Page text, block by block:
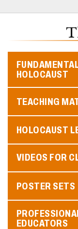
HOLOCAUST
TEACHING
HOLOCAUST
VIDEOS FOR
POSTER SETS
EDUCATORS